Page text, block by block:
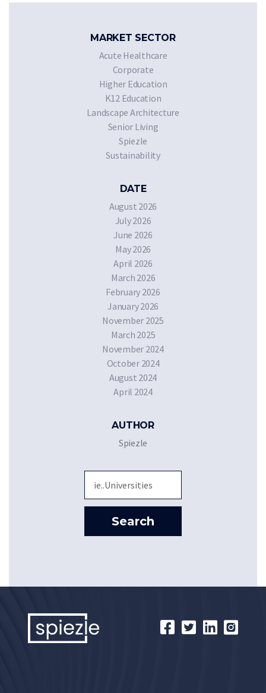
MARKET SECTOR
Acute Healthcare
Corporate
Higher Education
K12 Education
Landscape Architecture
Senior Living
Spiezle
Sustainability
DATE
August 2026
July 2026
June 2026
May 2026
April 2026
March 2026
February 2026
January 2026
November 2025
March 2025
November 2024
October 2024
August 2024
April 2024
AUTHOR
Spiezle
Search